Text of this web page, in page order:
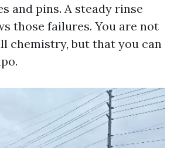
and pins. A steady rinse
those failures. You are not
chemistry, but that you can